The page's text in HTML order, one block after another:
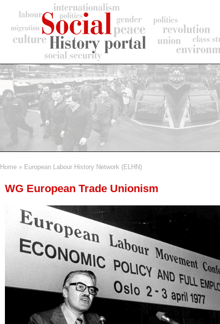
content
Home European Labour History Network (ELHN)
WG European Trade Unionism